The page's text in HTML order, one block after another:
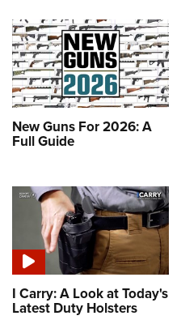
New Guns For 2026: A
Full Guide
I Carry: A Look at Today's
Latest Duty Holsters